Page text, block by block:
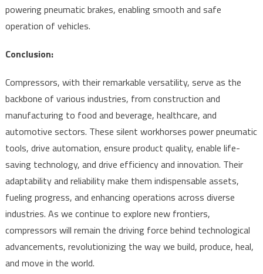
powering pneumatic brakes, enabling smooth and safe
operation of vehicles.
Conclusion:
Compressors, with their remarkable versatility, serve as the
backbone of various industries, from construction and
manufacturing to food and beverage, healthcare, and
automotive sectors. These silent workhorses power pneumatic
tools, drive automation, ensure product quality, enable life-
saving technology, and drive efficiency and innovation. Their
adaptability and reliability make them indispensable assets,
fueling progress, and enhancing operations across diverse
industries. As we continue to explore new frontiers,
compressors will remain the driving force behind technological
advancements, revolutionizing the way we build, produce, heal,
and move in the world.